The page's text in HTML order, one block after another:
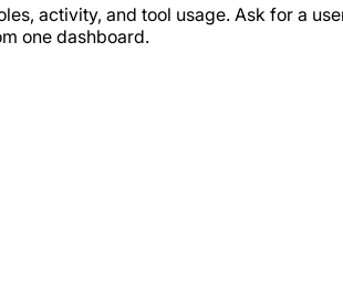
activity, and tool usage. Ask for a
one dashboard.